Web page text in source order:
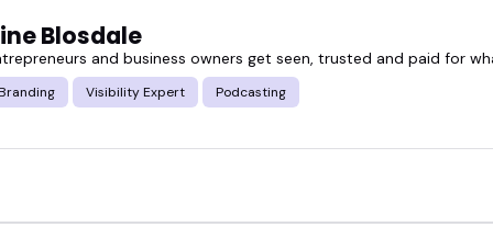
Blosdale
and business owners get seen, trusted and paid for
Visibility Expert Podcasting